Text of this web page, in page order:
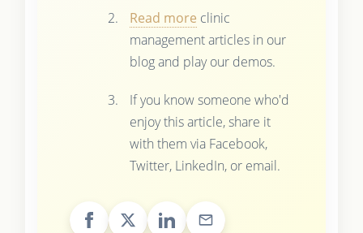
Read more clinic
management articles in our
blog and play our demos.
If you know someone who'd
enjoy this article, share it
with them via Facebook,
Twitter, LinkedIn, or email.